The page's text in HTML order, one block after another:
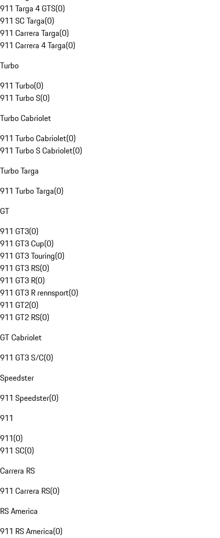
911 Targa 4 GTS(0)
911 SC Targa(0)
911 Carrera Targa(0)
911 Carrera 4 Targa(0)
Turbo
911 Turbo(0)
911 Turbo S(0)
Turbo Cabriolet
911 Turbo Cabriolet(0)
911 Turbo S Cabriolet(0)
Turbo Targa
911 Turbo Targa(0)
GT
911 GT3(0)
911 GT3 Cup(0)
911 GT3 Touring(0)
911 GT3 RS(0)
911 GT3 R(0)
911 GT3 R rennsport(0)
911 GT2(0)
911 GT2 RS(0)
GT Cabriolet
911 GT3 S/C(0)
Speedster
911 Speedster(0)
911
911(0)
911 SC(0)
Carrera RS
911 Carrera RS(0)
RS America
911 RS America(0)